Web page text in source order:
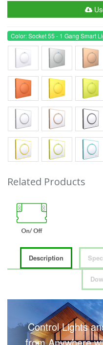
Color: Socket 55 - 1 Gang Smart
Related Products
Description
Control Lights